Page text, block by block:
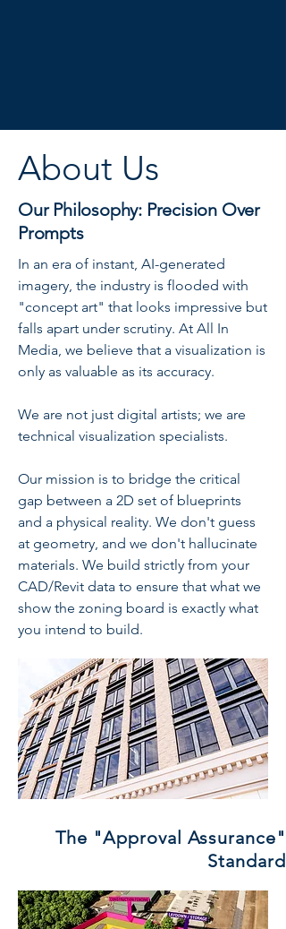
About Us
Our Philosophy: Precision Over
Prompts
In an era of instant, AI-generated
imagery, the industry is flooded with
"concept art" that looks impressive but
falls apart under scrutiny. At All In
Media, we believe that a visualization is
only as valuable as its accuracy.
We are not just digital artists; we are
technical visualization specialists.
Our mission is to bridge the critical
gap between a 2D set of blueprints
and a physical reality. We don't guess
at geometry, and we don't hallucinate
materials. We build strictly from your
CAD/Revit data to ensure that what we
show the zoning board is exactly what
you intend to build.
The "Approval Assurance"
Standard